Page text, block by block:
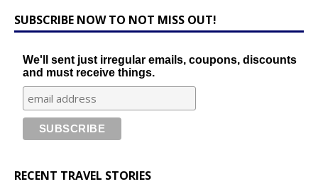
SUBSCRIBE NOW TO NOT MISS OUT!
We'll sent just irregular emails, coupons, discounts
and must receive things.
RECENT TRAVEL STORIES